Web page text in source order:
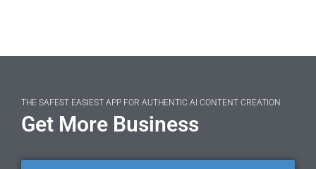
THE SAFEST EASIEST APP FOR AUTHENTIC AI CONTENT CREATION
Get More Business